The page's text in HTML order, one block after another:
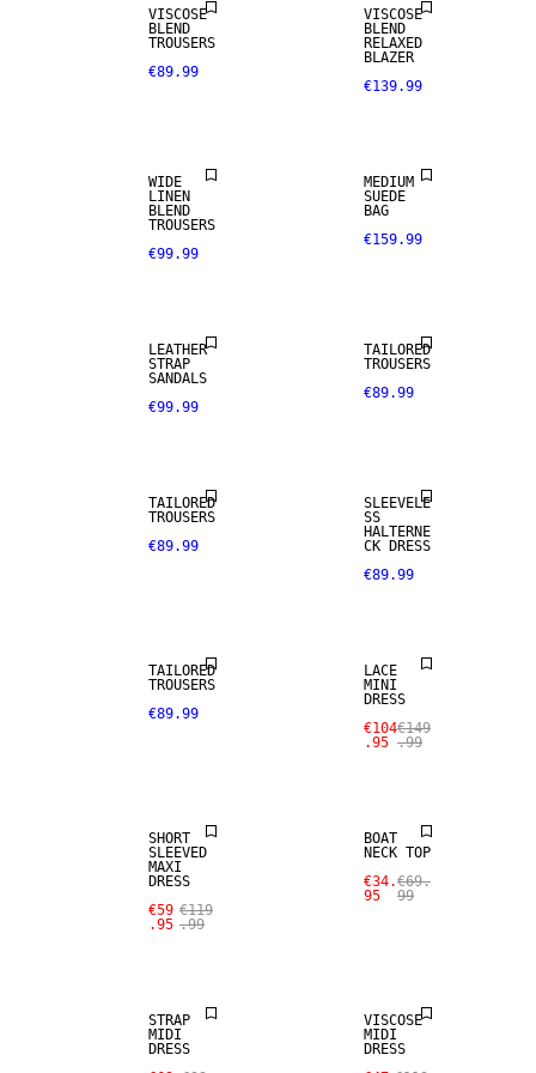
VISCOSE
BLEND
TROUSERS
€89.99
VISCOSE
BLEND
RELAXED
BLAZER
€139.99
WIDE
LINEN
BLEND
TROUSERS
€99.99
MEDIUM
SUEDE
BAG
€159.99
LEATHER
STRAP
SANDALS
€99.99
TAILORED
TROUSERS
€89.99
SIZE 34 -
TAILORED
TROUSERS
€89.99
SLEEVELE
SS
HALTERNE
CK DRESS
€89.99
TAILORED
TROUSERS
€89.99
LACE
MINI
DRESS
€104
.95
€149
.99
SHORT
SLEEVED
MAXI
DRESS
€59
.95
€119
.99
BOAT
NECK TOP
€34.
95
€69.
99
STRAP
MIDI
DRESS
VISCOSE
MIDI
DRESS